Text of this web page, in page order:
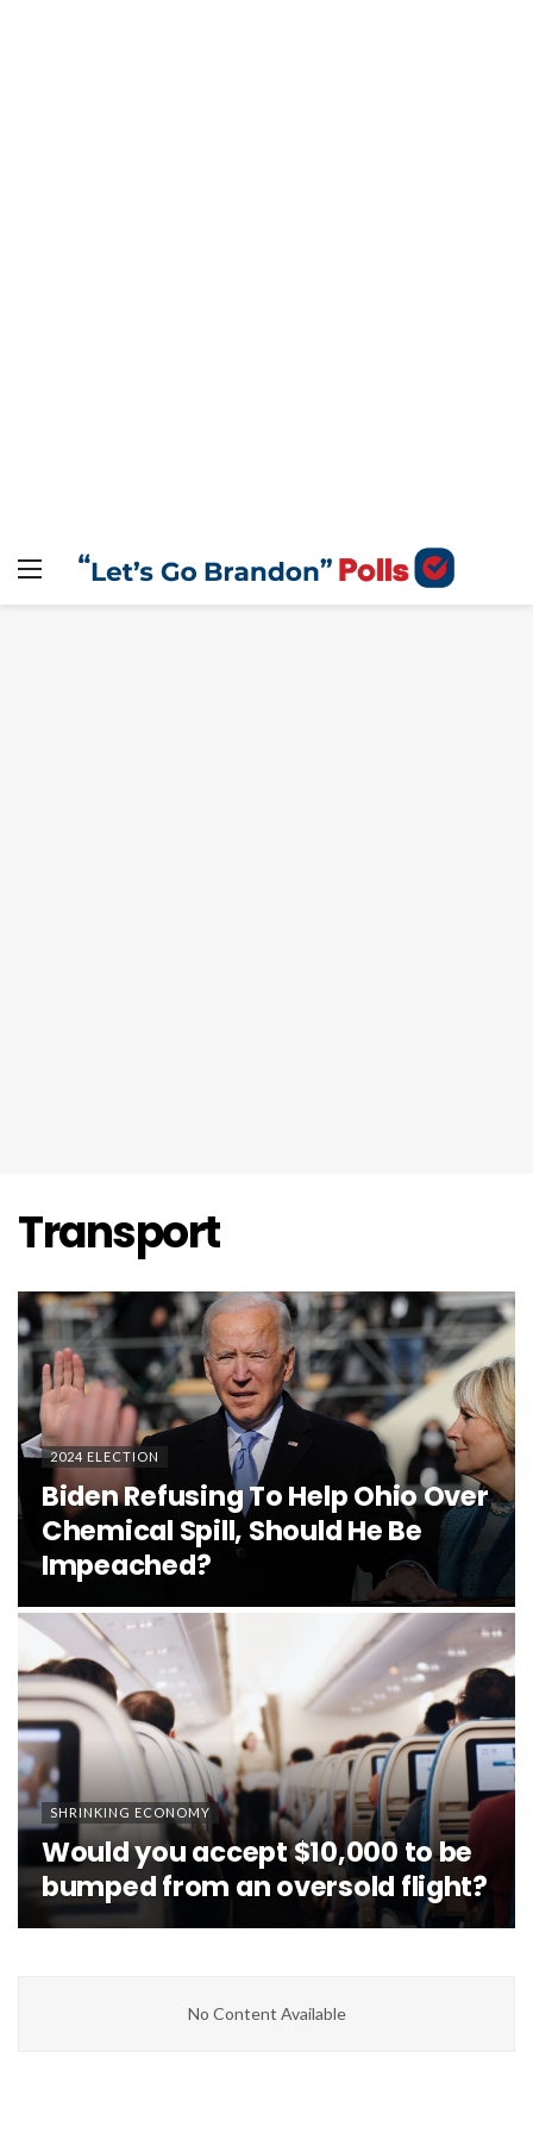
Transport
2024 ELECTION
Biden Refusing To Help Ohio Over
Chemical Spill, Should He Be
Impeached?
SHRINKING ECONOMY
Would you accept $10,000 to be
bumped from an oversold flight?
No Content Available